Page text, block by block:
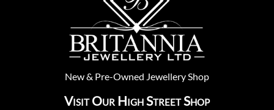
New& Pre-Owned Jewellery Shop
Visit Our High Street Shop